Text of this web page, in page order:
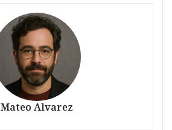
Mateo Alvarez